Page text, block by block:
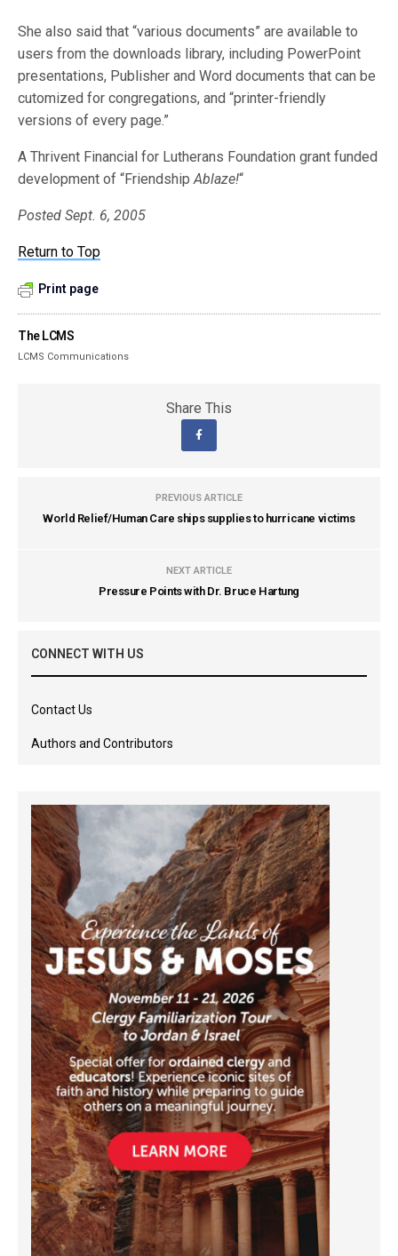
She also said that “various documents” are available to
users from the downloads library, including PowerPoint
presentations, Publisher and Word documents that can be
cutomized for congregations, and “printer-friendly
versions of every page.”
A Thrivent Financial for Lutherans Foundation grant funded
development of “FriendshipAblaze!“
Posted Sept. 6, 2005
Return to Top
Print page
The LCMS
LCMS Communications
Share This
PREVIOUS ARTICLE
World Relief/Human Care ships supplies to hurricane victims
NEXT ARTICLE
Pressure Points with Dr. Bruce Hartung
CONNECT WITH US
Contact Us
Authors and Contributors